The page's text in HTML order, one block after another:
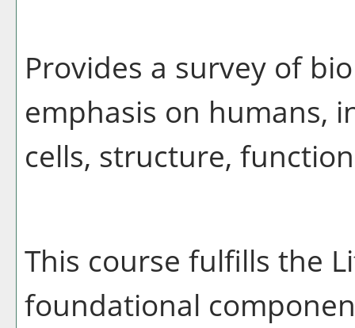
Provides a survey of
emphasis on humans,
cells, structure,
This course fulfills the
foundational